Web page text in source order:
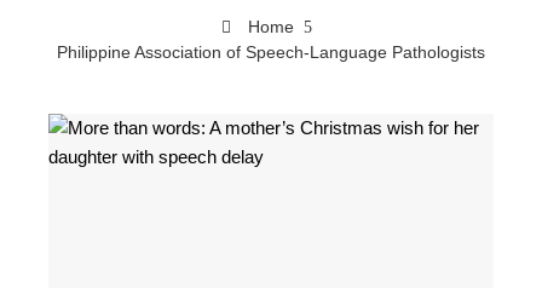
Home
Philippine Association of Speech-Language Pathologists